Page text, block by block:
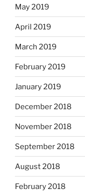
May 2019
April 2019
March 2019
February 2019
January 2019
December 2018
November 2018
September 2018
August 2018
February 2018